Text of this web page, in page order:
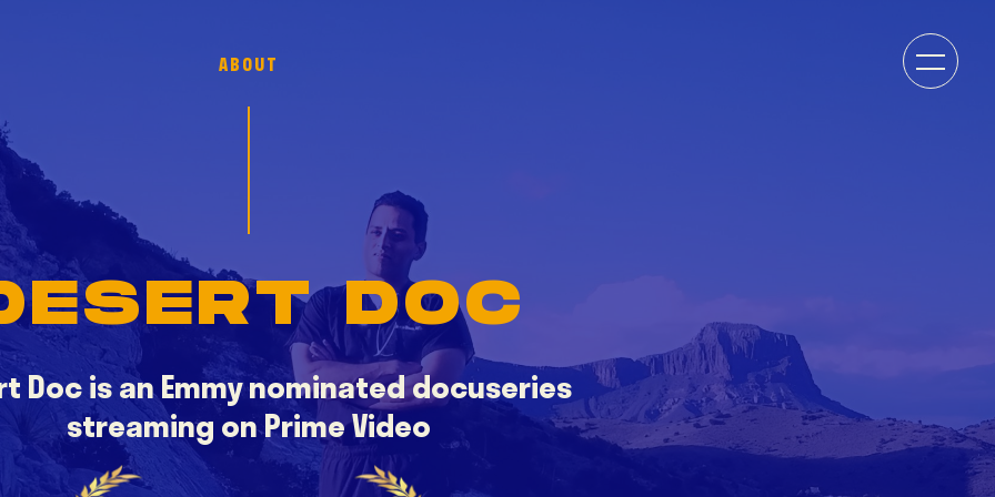
ABOUT
DOC
Doc is an Emmy nominated docuseries
streaming on Prime Video